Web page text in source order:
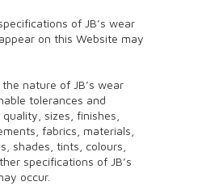
of JB’s wear
on this Website may
nature of JB’s wear
tolerances and
sizes, finishes,
fabrics, materials,
shades, tints, colours,
specifications of JB’s
occur.